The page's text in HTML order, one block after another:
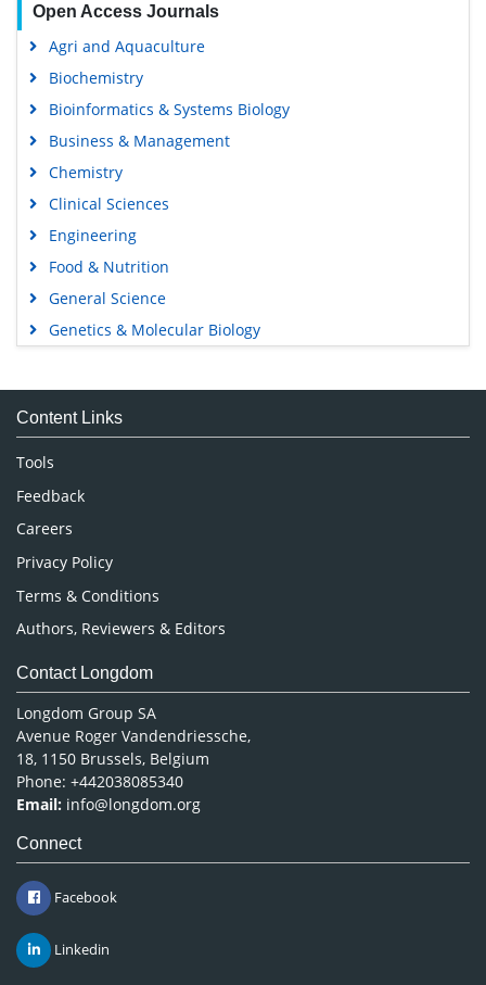
Open Access Journals
Agri and Aquaculture
Biochemistry
Bioinformatics & Systems Biology
Business & Management
Chemistry
Clinical Sciences
Engineering
Food & Nutrition
General Science
Genetics & Molecular Biology
Medical Sciences
Neuroscience & Psychology
Nursing & Health Care
Pharmaceutical Sciences
Content Links
Tools
Feedback
Careers
Privacy Policy
Terms & Conditions
Authors, Reviewers & Editors
Contact Longdom
Longdom Group SA
Avenue Roger Vandendriessche,
18, 1150 Brussels, Belgium
Phone: +442038085340
Email: info@longdom.org
Connect
Facebook
Linkedin